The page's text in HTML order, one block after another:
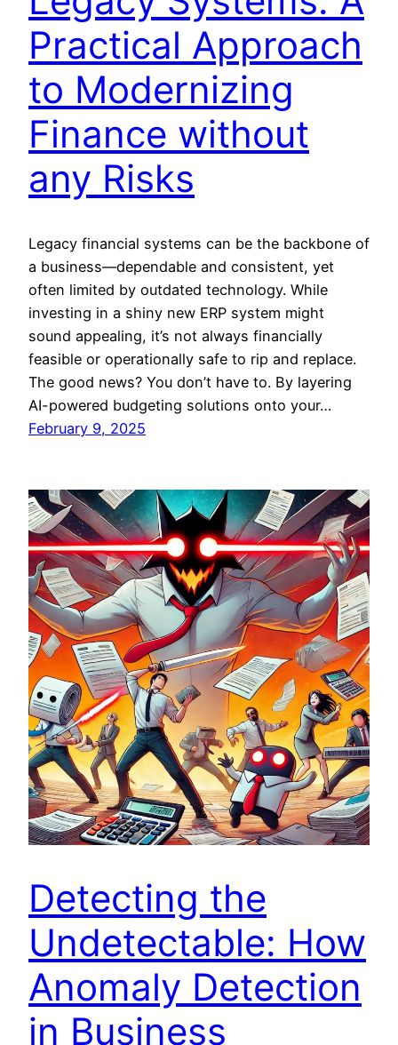
Practical Approach
to Modernizing
Finance without
any Risks
Legacy financial systems can be the backbone of
a business—dependable and consistent, yet
often limited by outdated technology. While
investing in a shiny new ERP system might
sound appealing, it’s not always financially
feasible or operationally safe to rip and replace.
The good news? You don’t have to. By layering
AI-powered budgeting solutions onto your…
February 9, 2025
Detecting the
Undetectable: How
Anomaly Detection
in Business